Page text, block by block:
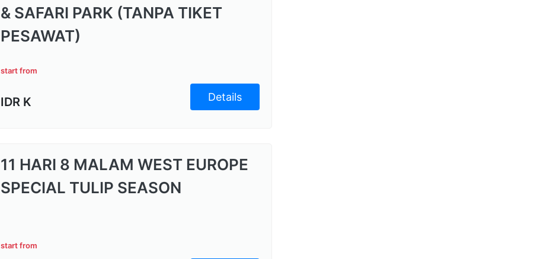
& SAFARI PARK (TANPA TIKET
PESAWAT)
start from
IDR K Details
11 HARI 8 MALAM WEST EUROPE
SPECIAL TULIP SEASON
start from